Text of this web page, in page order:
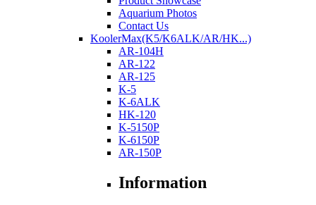
Aquarium Photos
Contact Us
KoolerMax(K5/K6ALK/AR/HK...)
AR-104H
AR-122
AR-125
K-5
K-6ALK
HK-120
K-5150P
K-6150P
AR-150P
Information